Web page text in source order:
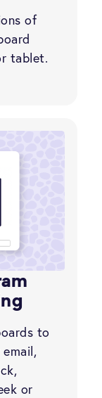
of
tablet.
to
or